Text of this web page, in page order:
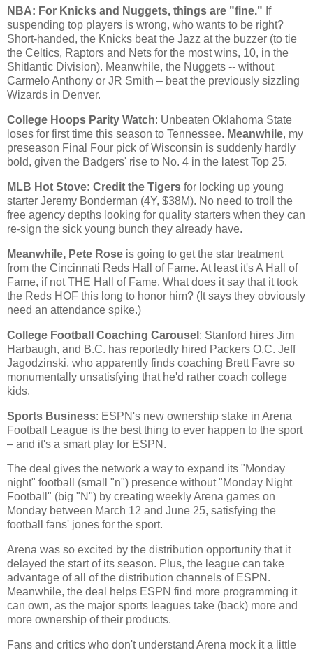
NBA: For Knicks and Nuggets, things are "fine." If
suspending top players is wrong, who wants to be right?
Short-handed, the Knicks beat the Jazz at the buzzer (to tie
the Celtics, Raptors and Nets for the most wins, 10, in the
Shitlantic Division). Meanwhile, the Nuggets -- without
Carmelo Anthony or JR Smith – beat the previously sizzling
Wizards in Denver.
College Hoops Parity Watch: Unbeaten Oklahoma State
loses for first time this season to Tennessee. Meanwhile, my
preseason Final Four pick ofWisconsin is suddenly hardly
bold, given the Badgers' rise to No. 4 in the latest Top 25.
MLB Hot Stove: Credit the Tigers for locking up young
starter Jeremy Bonderman (4Y, $38M). No need to troll the
free agency depths looking for quality starters when they can
re-sign the sick young bunch they already have.
Meanwhile, Pete Rose is going to get the star treatment
from the Cincinnati Reds Hall of Fame. At least it's A Hall of
Fame, if not THE Hall of Fame. What does it say that it took
the Reds HOF this long to honor him? (It says they obviously
need an attendance spike.)
College Football Coaching Carousel : Stanford hires Jim
Harbaugh, and B.C. has reportedly hired Packers O.C. Jeff
Jagodzinski, who apparently finds coaching Brett Favre so
monumentally unsatisfying that he'd rather coach college
kids.
Sports Business: ESPN's new ownership stake in Arena
Football League is the best thing to ever happen to the sport
– and it's a smart play for ESPN.
The deal gives the network a way to expand its "Monday
night" football (small "n") presence without "Monday Night
Football" (big "N") by creating weekly Arena games on
Monday between March 12 and June 25, satisfying the
football fans' jones for the sport.
Arena was so excited by the distribution opportunity that it
delayed the start of its season. Plus, the league can take
advantage of all of the distribution channels of ESPN.
Meanwhile, the deal helps ESPN find more programming it
can own, as the major sports leagues take (back) more and
more ownership of their products.
Fans and critics who don't understand Arena mock it a little